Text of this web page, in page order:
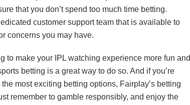
that you don’t spend too much time betting.
customer support team that is available to
concerns you may have.
to make your IPL watching experience more fun and
betting is a great way to do so. And if you’re
most exciting betting options, Fairplay’s betting
remember to gamble responsibly, and enjoy the